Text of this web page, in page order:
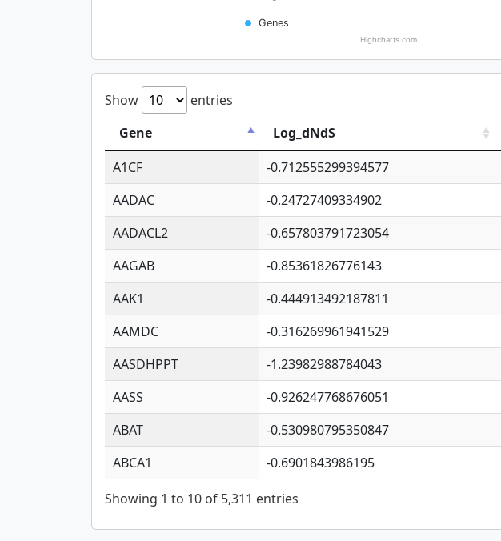
Genes
Highcharts.com
Show entries
Gene
Log_dNdS
A1CF
-0.712555299394577
AADAC
-0.24727409334902
AADACL2
-0.657803791723054
AAGAB
-0.85361826776143
AAK1
-0.444913492187811
AAMDC
-0.316269961941529
AASDHPPT
-1.23982988784043
AASS
-0.926247768676051
ABAT
-0.530980795350847
ABCA1
-0.6901843986195
Showing 1 to 10 of 5,311 entries